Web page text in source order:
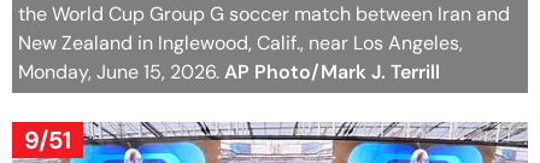
the World Cup Group G soccer match between Iran and
New Zealand in Inglewood, Calif., near Los Angeles,
Monday, June 15, 2026.AP Photo/Mark J. Terrill
9/51